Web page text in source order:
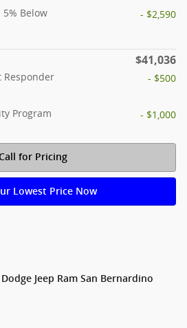
Below
- $2,590
$41,036
Responder
- $500
Program - $1,000
for Pricing
Lowest Price Now
Jeep Ram San Bernardino